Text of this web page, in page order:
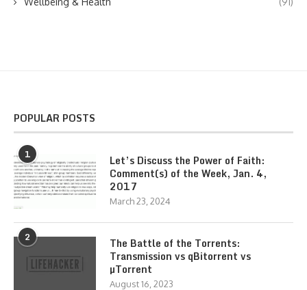
POPULAR POSTS
1
Let’s Discuss the Power of Faith:
Comment(s) of the Week, Jan. 4,
2017
March 23, 2024
2
The Battle of the Torrents:
Transmission vs qBitorrent vs
µTorrent
August 16, 2023